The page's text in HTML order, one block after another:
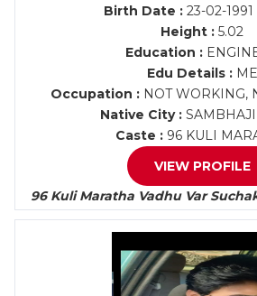
Birth Date : 23-02-1991
Height : 5.02
Education :
Edu Details :ME
Occupation : NOT WORKING,
Native City :
Caste : 96 KULI
VIEW PROFILE
96 Kuli Maratha Vadhu Var